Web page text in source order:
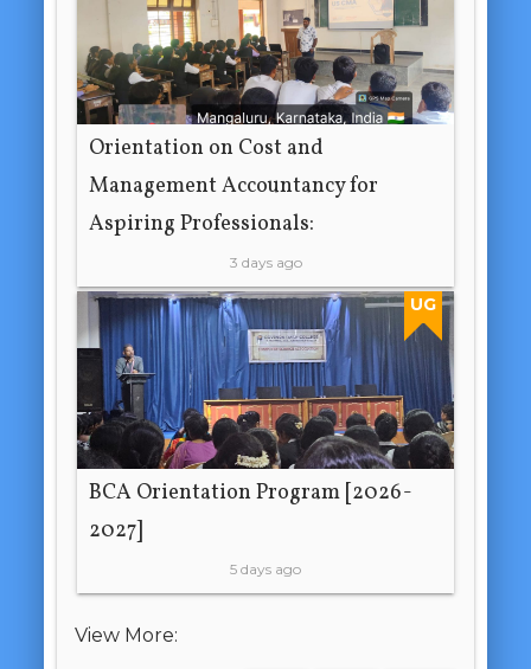
Orientation on Cost and
Management Accountancy for
Aspiring Professionals:
3 days ago
UG
BCA Orientation Program [2026-
2027]
5 days ago
View More: